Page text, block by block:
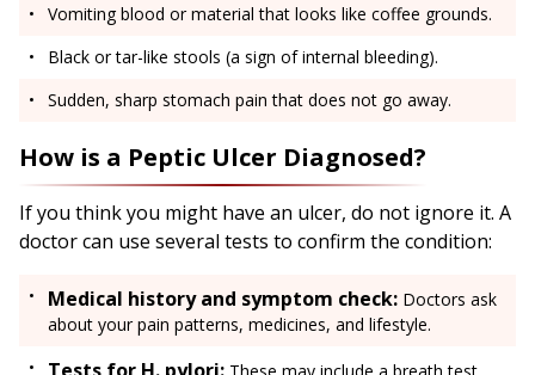
Vomiting blood or material that looks like coffee grounds.
Black or tar-like stools (a sign of internal bleeding).
Sudden, sharp stomach pain that does not go away.
How is a Peptic Ulcer Diagnosed?
If you think you might have an ulcer, do not ignore it. A
doctor can use several tests to confirm the condition:
Medical history and symptom check: Doctors ask
about your pain patterns, medicines, and lifestyle.
Tests for H. pylori: These may include a breath test,